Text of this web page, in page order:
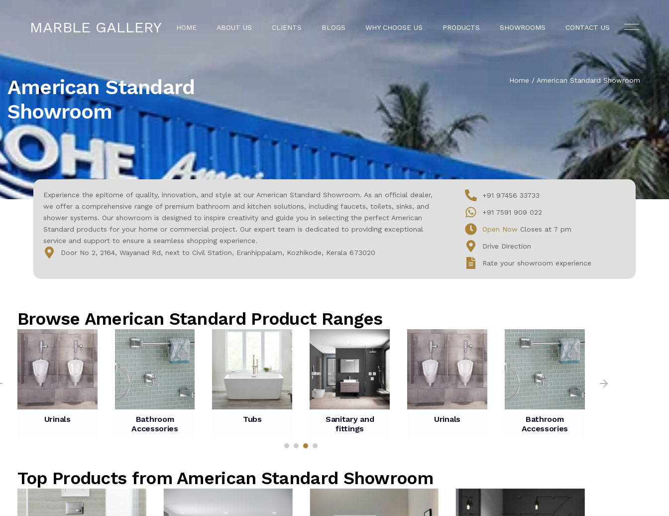
MARBLE GALLERY HOME ABOUT US CLIENTS BLOGS WHY CHOOSE US PRODUCTS SHOWROOMS CONTACT US
American Standard
Showroom
Home / American Standard Showroom
Experience the epitome of quality, innovation, and style at our American Standard Showroom. As an official dealer,
we offer a comprehensive range of premium bathroom and kitchen solutions, including faucets, toilets, sinks, and
shower systems. Our showroom is designed to inspire creativity and guide you in selecting the perfect American
Standard products for your home or commercial project. Our expert team is dedicated to providing exceptional
service and support to ensure a seamless shopping experience.
Door No 2, 2164, Wayanad Rd, next to Civil Station, Eranhippalam, Kozhikode, Kerala 673020
+91 97456 33733
+91 7591 909 022
Open Now Closes at 7 pm
Drive Direction
Rate your showroom experience
Browse American Standard Product Ranges
Urinals
Bathroom
Accessories
Tubs
Sanitary and
fittings
Urinals
Bathroom
Accessories
Top Products from American Standard Showroom